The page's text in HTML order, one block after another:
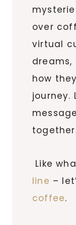
over
virtual
how
journey.
Like
line –
coffee.